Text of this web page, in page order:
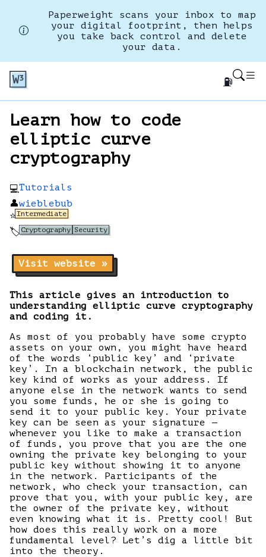
Paperweight scans your inbox to map
your digital footprint, then helps
you take back control and delete
your data.
⛽
Learn how to code
elliptic curve
cryptography
💻Tutorials
👤wieblebub
⭐Intermediate
🏷️Cryptography Security
Visit website »
This article gives an introduction to
understanding elliptic curve cryptography
and coding it.
As most of you probably have some crypto
assets on your own, you might have heard
of the words ‘public key’ and ‘private
key’. In a blockchain network, the public
key kind of works as your address. If
anyone else in the network wants to send
you some funds, he or she is going to
send it to your public key. Your private
key can be seen as your signature —
whenever you like to make a transaction
of funds, you prove that you are the one
owning the private key belonging to your
public key without showing it to anyone
in the network. Participants of the
network, who check your transaction, can
prove that you, with your public key, are
the owner of the private key, without
even knowing what it is. Pretty cool! But
how does this really work on a more
fundamental level? Let’s dig a little bit
into the theory.